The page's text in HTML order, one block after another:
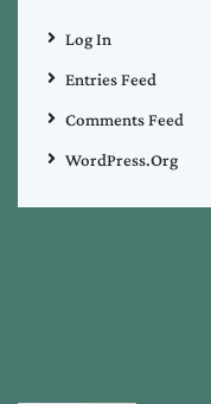
Log In
Entries Feed
Comments Feed
WordPress.org